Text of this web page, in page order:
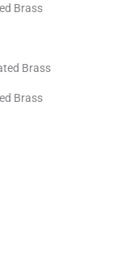
Brass
Brass
Brass